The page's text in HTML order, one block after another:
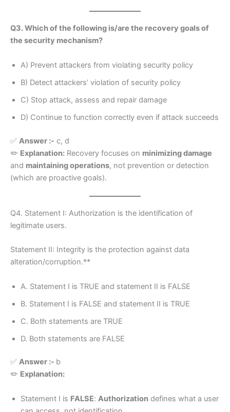
Q3. Which of the following is/are the recovery goals of
the security mechanism?
A) Prevent attackers from violating security policy
B) Detect attackers’ violation of security policy
C) Stop attack, assess and repair damage
D) Continue to function correctly even if attack succeeds
✅ Answer :- c, d
✏️ Explanation: Recovery focuses on minimizing damage
and maintaining operations, not prevention or detection
(which are proactive goals).
Q4. Statement I: Authorization is the identification of
legitimate users.
Statement II: Integrity is the protection against data
alteration/corruption.**
A. Statement I is TRUE and statement II is FALSE
B. Statement I is FALSE and statement II is TRUE
C. Both statements are TRUE
D. Both statements are FALSE
✅ Answer :- b
✏️ Explanation:
Statement I is FALSE: Authorization defines what a user